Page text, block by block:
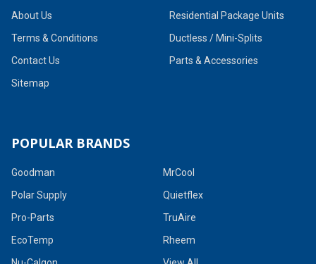
About Us
Terms & Conditions
Contact Us
Sitemap
Residential Package Units
Ductless / Mini-Splits
Parts & Accessories
POPULAR BRANDS
Goodman
Polar Supply
Pro-Parts
EcoTemp
MrCool
Quietflex
TruAire
Rheem